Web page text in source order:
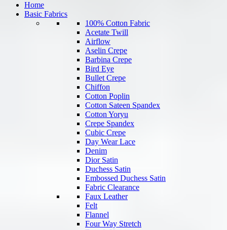
Home
Basic Fabrics
100% Cotton Fabric
Acetate Twill
Airflow
Aselin Crepe
Barbina Crepe
Bird Eye
Bullet Crepe
Chiffon
Cotton Poplin
Cotton Sateen Spandex
Cotton Yoryu
Crepe Spandex
Cubic Crepe
Day Wear Lace
Denim
Dior Satin
Duchess Satin
Embossed Duchess Satin
Fabric Clearance
Faux Leather
Felt
Flannel
Four Way Stretch